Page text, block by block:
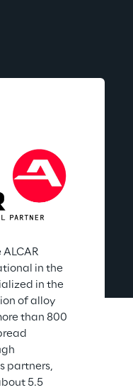
in the
in the
of alloy
than 800
partners,
5.5